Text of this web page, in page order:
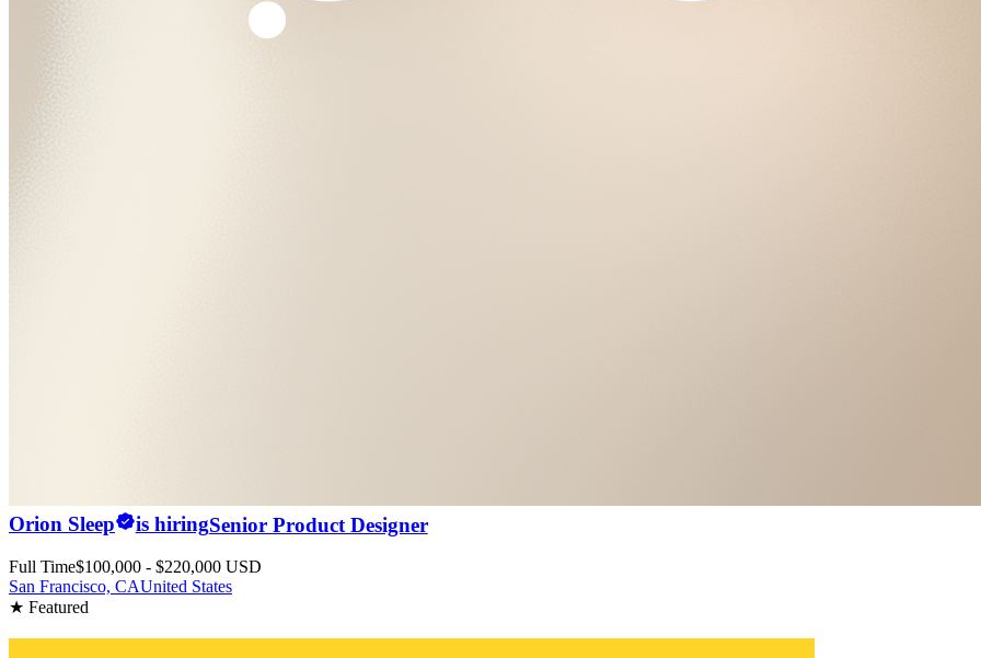
Orion Sleep is hiringSenior Product Designer
Full Time$100,000 - $220,000 USD
San Francisco, CAUnited States
★ Featured